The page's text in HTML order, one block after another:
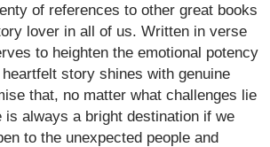
of references to other great books
lover in all of us. Written in verse
to heighten the emotional potency
story shines with genuine
that, no matter what challenges lie
is always a bright destination if we
to the unexpected people and